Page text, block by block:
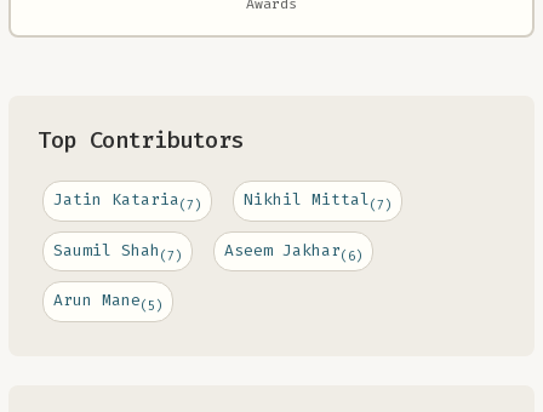
Awards
Top Contributors
Jatin Kataria(7) Nikhil Mittal(7)
Saumil Shah (7) Aseem Jakhar(6)
Arun Mane(5)